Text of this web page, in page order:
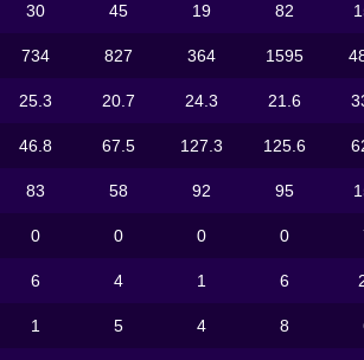
30 45 19 82
734 827 364 1595
25.3 20.7 24.3 21.6
46.8 67.5 127.3 125.6
83 58 92 95
0 0 0 0
6 4 1 6
1 5 4 8